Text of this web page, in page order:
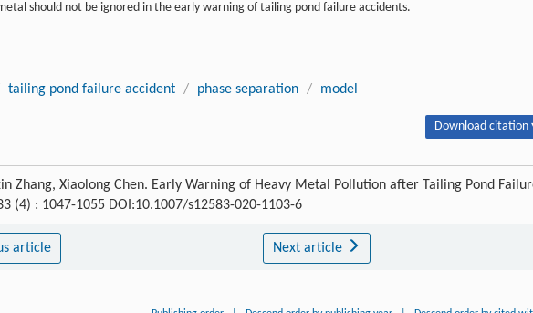
should not be ignored in the early warning of tailing pond failure accidents.
tailing pond failure accident / phase separation / model
Download citation
Zhang, Xiaolong Chen. Early Warning of Heavy Metal Pollution after Tailing Pond
(4) : 1047-1055 DOI:10.1007/s12583-020-1103-6
article Next article